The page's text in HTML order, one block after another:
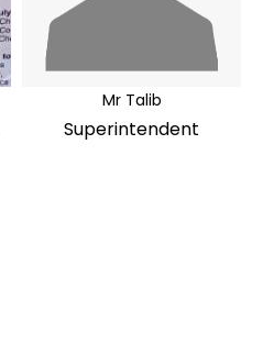
Mr Talib
Superintendent